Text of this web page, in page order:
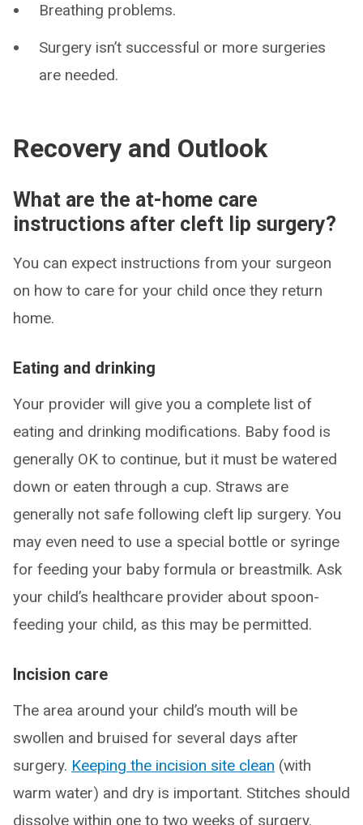
Breathing problems.
Surgery isn’t successful or more surgeries
are needed.
Recovery and Outlook
What are the at-home care
instructions after cleft lip surgery?
You can expect instructions from your surgeon
on how to care for your child once they return
home.
Eating and drinking
Your provider will give you a complete list of
eating and drinking modifications. Baby food is
generally OK to continue, but it must be watered
down or eaten through a cup. Straws are
generally not safe following cleft lip surgery. You
may even need to use a special bottle or syringe
for feeding your baby formula or breastmilk. Ask
your child’s healthcare provider about spoon-
feeding your child, as this may be permitted.
Incision care
The area around your child’s mouth will be
swollen and bruised for several days after
surgery. Keeping the incision site clean (with
warm water) and dry is important. Stitches should
dissolve within one to two weeks of surgery.